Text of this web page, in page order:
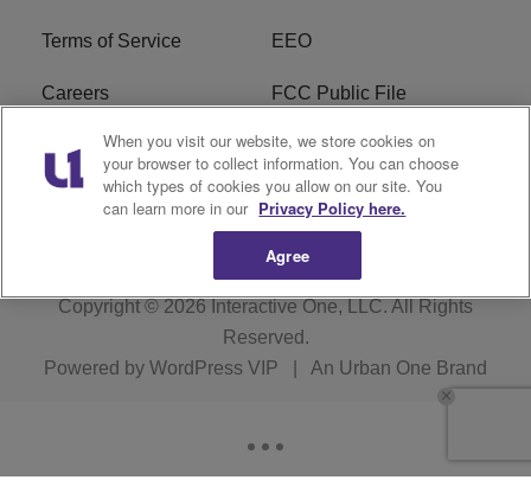
Terms of Service EEO
Careers FCC Public File
WHTA FCC Applications R1 Digital
Subscribe
Copyright © 2026 Interactive One, LLC. All Rights
Reserved.
Powered by WordPress VIP An Urban One Brand
When you visit our website, we store cookies on
your browser to collect information. You can choose
which types of cookies you allow on our site. You
can learn more in our Privacy Policy here.
Agree